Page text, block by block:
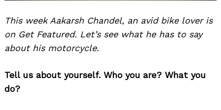
This week Aakarsh Chandel, an avid bike lover is
on Get Featured. Let’s see what he has to say
about his motorcycle.
Tell us about yourself. Who you are? What you
do?